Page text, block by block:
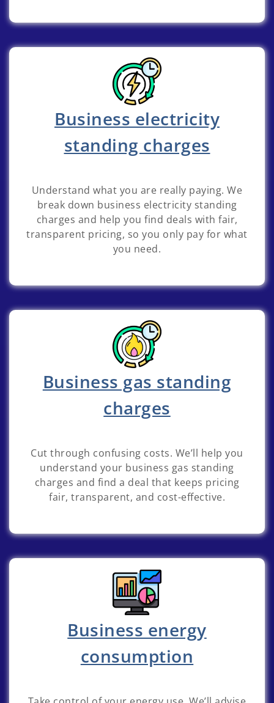
Business electricity
standing charges
Understand what you are really paying. We
break down business electricity standing
charges and help you find deals with fair,
transparent pricing, so you only pay for what
you need.
Business gas standing
charges
Cut through confusing costs. We’ll help you
understand your business gas standing
charges and find a deal that keeps pricing
fair, transparent, and cost-effective.
Business energy
consumption